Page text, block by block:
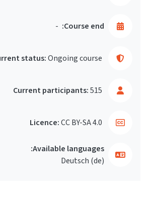
Course end:
-
status:Ongoing course
Current participants:515
Licence:CC BY-SA 4.0
Available languages:
Deutsch ‎(de)‎